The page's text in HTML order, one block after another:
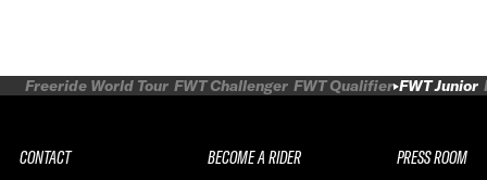
Freeride World Tour FWT Challenger FWT Qualifier FWT Junior
CONTACT BECOME A RIDER PRESS ROOM